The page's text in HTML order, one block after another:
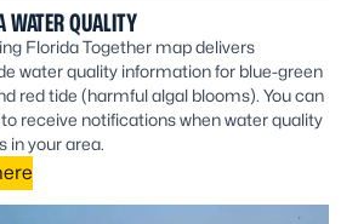
WATER QUALITY
Florida Together map delivers
water quality information for blue-green
red tide (harmful algal blooms). You can
receive notifications when water quality
in your area.